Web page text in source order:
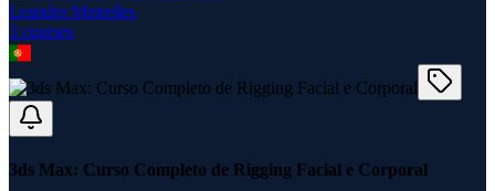
Leandro Meirelles
3 courses
3ds Max: Curso Completo de Rigging Facial e Corporal